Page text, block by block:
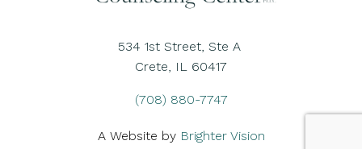
534 1st Street, Ste A
Crete, IL 60417
(708) 880-7747
A Website by Brighter Vision